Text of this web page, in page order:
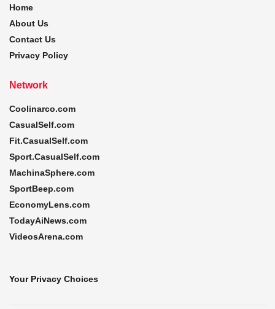
Home
About Us
Contact Us
Privacy Policy
Network
Coolinarco.com
CasualSelf.com
Fit.CasualSelf.com
Sport.CasualSelf.com
MachinaSphere.com
SportBeep.com
EconomyLens.com
TodayAiNews.com
VideosArena.com
Your Privacy Choices